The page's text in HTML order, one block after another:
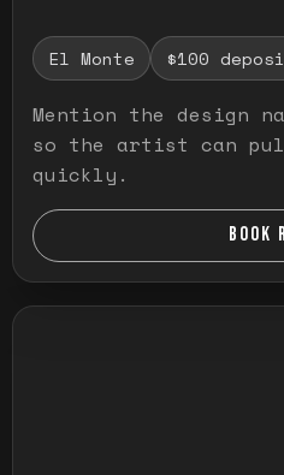
El Monte $100
Mention the design
so the artist can
quickly.
BOOK